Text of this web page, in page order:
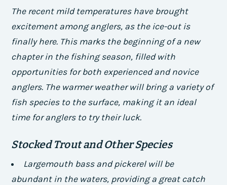
The recent mild temperatures have brought
excitement among anglers, as the ice-out is
finally here. This marks the beginning of a new
chapter in the fishing season, filled with
opportunities for both experienced and novice
anglers. The warmer weather will bring a variety of
fish species to the surface, making it an ideal
time for anglers to try their luck.
Stocked Trout and Other Species
Largemouth bass and pickerel will be
abundant in the waters, providing a great catch